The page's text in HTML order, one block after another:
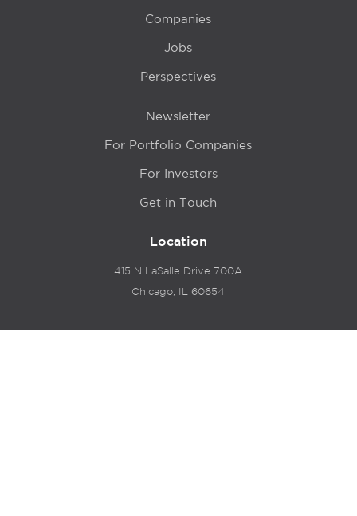
Companies
Jobs
Perspectives
Newsletter
For Portfolio Companies
For Investors
Get in Touch
Location
415 N LaSalle Drive 700A
Chicago, IL 60654